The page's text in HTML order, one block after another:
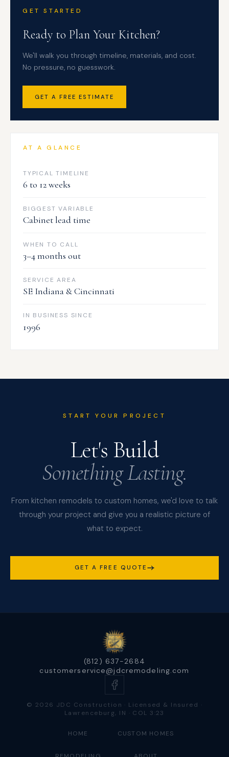
GET STARTED
Ready to Plan Your Kitchen?
We'll walk you through timeline, materials, and cost.
No pressure, no guesswork.
GET A FREE ESTIMATE
AT A GLANCE
TYPICAL TIMELINE
6 to 12 weeks
BIGGEST VARIABLE
Cabinet lead time
WHEN TO CALL
3–4 months out
SERVICE AREA
SE Indiana & Cincinnati
IN BUSINESS SINCE
1996
START YOUR PROJECT
Let's Build
Something Lasting.
From kitchen remodels to custom homes, we'd love to talk
through your project and give you a realistic picture of
what to expect.
GET A FREE QUOTE
(812) 637-2684
customerservice@jdcremodeling.com
© 2026 JDC Construction · Licensed & Insured ·
Lawrenceburg, IN · COL 3:23
HOME CUSTOM HOMES